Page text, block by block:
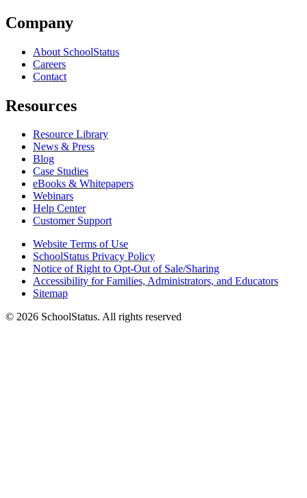
Company
About SchoolStatus
Careers
Contact
Resources
Resource Library
News & Press
Blog
Case Studies
eBooks & Whitepapers
Webinars
Help Center
Customer Support
Website Terms of Use
SchoolStatus Privacy Policy
Notice of Right to Opt-Out of Sale/Sharing
Accessibility for Families, Administrators, and Educators
Sitemap
© 2026 SchoolStatus. All rights reserved